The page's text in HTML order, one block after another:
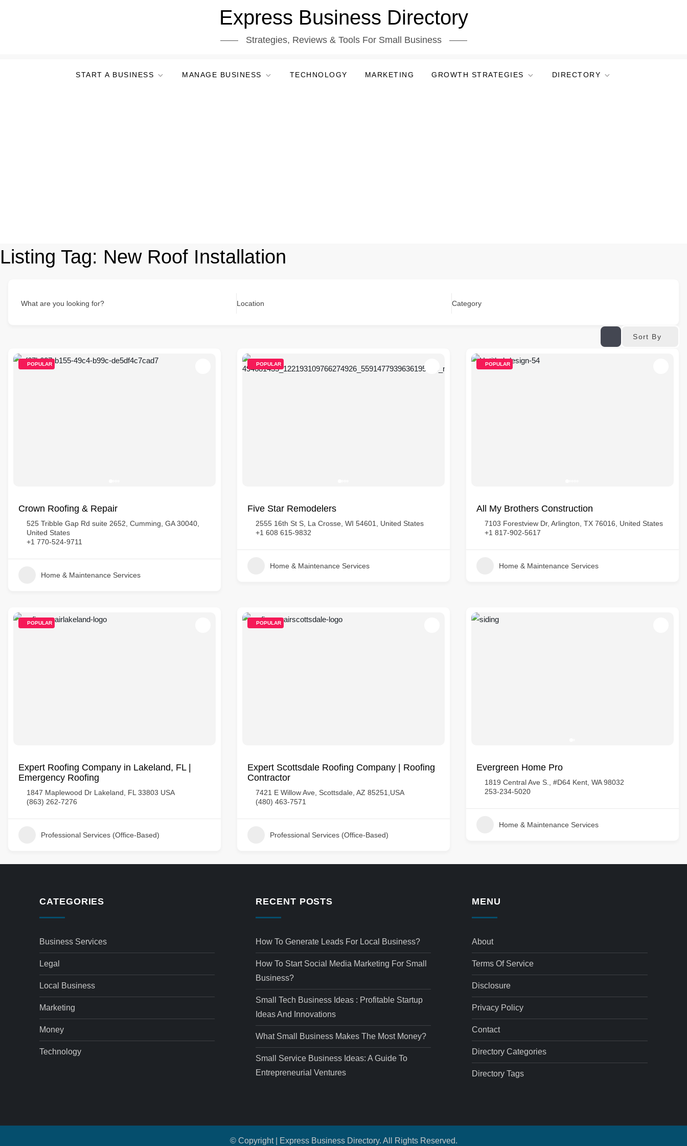
Express Business Directory
Strategies, Reviews & Tools For Small Business
START A BUSINESS MANAGE BUSINESS TECHNOLOGY MARKETING GROWTH STRATEGIES DIRECTORY
Listing Tag: New Roof Installation
What are you looking for? Location Category
Sort By
POPULAR
Crown Roofing & Repair
525 Tribble Gap Rd suite 2652, Cumming, GA 30040,
United States
+1 770-524-9711
Home & Maintenance Services
POPULAR
Five Star Remodelers
2555 16th St S, La Crosse, WI 54601, United States
+1 608 615-9832
Home & Maintenance Services
POPULAR
All My Brothers Construction
7103 Forestview Dr, Arlington, TX 76016, United States
+1 817-902-5617
Home & Maintenance Services
POPULAR
Expert Roofing Company in Lakeland, FL |
Emergency Roofing
1847 Maplewood Dr Lakeland, FL 33803 USA
(863) 262-7276
Professional Services (Office-Based)
POPULAR
Expert Scottsdale Roofing Company | Roofing
Contractor
7421 E Willow Ave, Scottsdale, AZ 85251,USA
(480) 463-7571
Professional Services (Office-Based)
Evergreen Home Pro
1819 Central Ave S., #D64 Kent, WA 98032
253-234-5020
Home & Maintenance Services
CATEGORIES
Business Services
Legal
Local Business
Marketing
Money
Technology
RECENT POSTS
How To Generate Leads For Local Business?
How To Start Social Media Marketing For Small
Business?
Small Tech Business Ideas : Profitable Startup
Ideas And Innovations
What Small Business Makes The Most Money?
Small Service Business Ideas: A Guide To
Entrepreneurial Ventures
MENU
About
Terms Of Service
Disclosure
Privacy Policy
Contact
Directory Categories
Directory Tags
© Copyright | Express Business Directory. All Rights Reserved.